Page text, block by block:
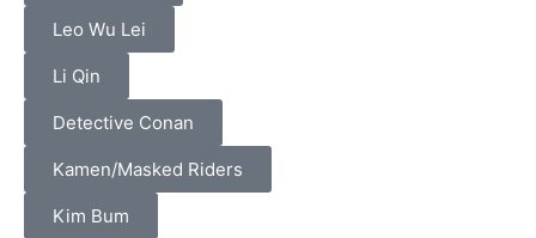
Leo Wu Lei
Li Qin
Detective Conan
Kamen/Masked Riders
Kim Bum